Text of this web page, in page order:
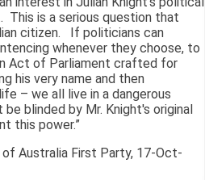
This is a serious question that
citizen. If politicians can
whenever they choose, to
Act of Parliament crafted for
his very name and then
– we all live in a dangerous
blinded by Mr. Knight's original
this power.”
Australia First Party, 17-Oct-